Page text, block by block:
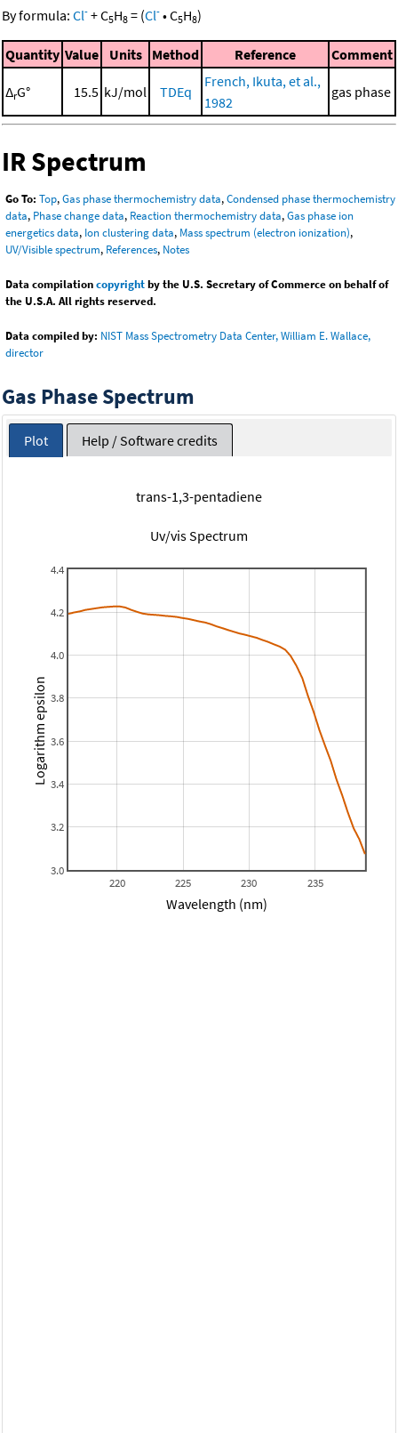
By formula: Cl- +C5H8 = (Cl- •C5H8)
Quantity Value Units Method Reference Comment
ΔrG° 15.5 kJ/mol TDEq
French, Ikuta, et al.,
1982
gas phase
IR Spectrum
Go To: Top,Gas phase thermochemistry data,Condensed phase thermochemistry
data, Phase change data, Reaction thermochemistry data,Gas phase ion
energetics data, Ion clustering data, Mass spectrum (electron ionization),
UV/Visible spectrum, References, Notes
Data compilationcopyrightby the U.S. Secretary of Commerce on behalf of
the U.S.A. All rights reserved.
Data compiled by: NIST Mass Spectrometry Data Center, William E. Wallace,
director
Gas Phase Spectrum
Plot Help / Software credits
trans-1,3-pentadiene
Uv/vis Spectrum
220 225 230 235
3.0
3.2
3.4
3.6
3.8
4.0
4.2
4.4
Wavelength (nm)
Logarithm epsilon